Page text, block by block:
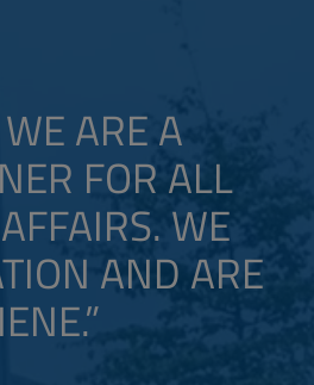
ARE A
FOR ALL
WE
AND ARE